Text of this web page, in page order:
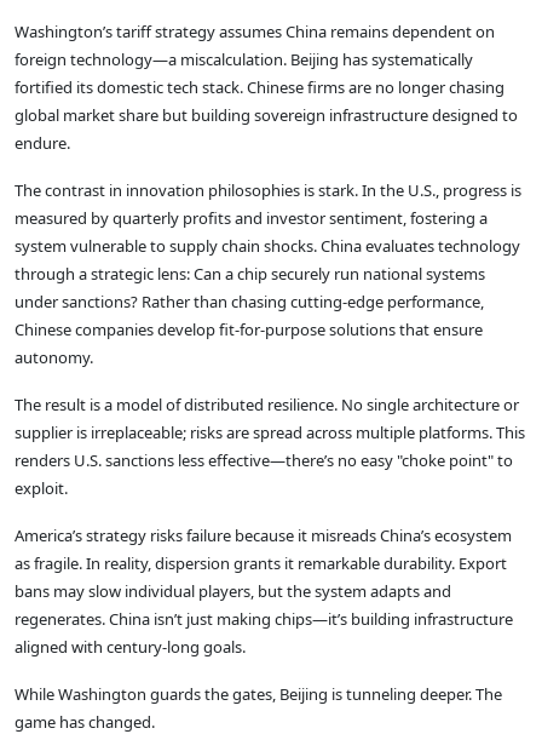
Washington’s tariff strategy assumes China remains dependent on
foreign technology—a miscalculation. Beijing has systematically
fortified its domestic tech stack. Chinese firms are no longer chasing
global market share but building sovereign infrastructure designed to
endure.
The contrast in innovation philosophies is stark. In the U.S., progress is
measured by quarterly profits and investor sentiment, fostering a
system vulnerable to supply chain shocks. China evaluates technology
through a strategic lens: Can a chip securely run national systems
under sanctions? Rather than chasing cutting-edge performance,
Chinese companies develop fit-for-purpose solutions that ensure
autonomy.
The result is a model of distributed resilience. No single architecture or
supplier is irreplaceable; risks are spread across multiple platforms. This
renders U.S. sanctions less effective—there’s no easy "choke point" to
exploit.
America’s strategy risks failure because it misreads China’s ecosystem
as fragile. In reality, dispersion grants it remarkable durability. Export
bans may slow individual players, but the system adapts and
regenerates. China isn’t just making chips—it’s building infrastructure
aligned with century-long goals.
While Washington guards the gates, Beijing is tunneling deeper. The
game has changed.